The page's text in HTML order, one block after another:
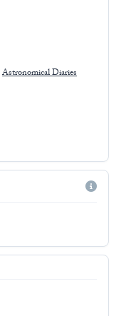
Astronomical Diaries